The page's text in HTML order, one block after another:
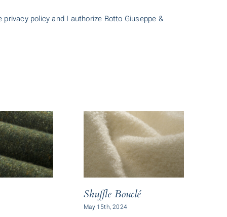
policy and I authorize Botto Giuseppe &
Shuffle Bouclé
May 15th, 2024